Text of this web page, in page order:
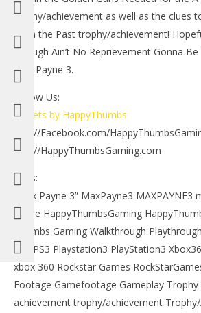
trophy/achievement as well as the clues
from the Past trophy/achievement!
through Ain’t No Reprievement Gonna
Max Payne 3.
Follow Us:
Tweets by HappyThumbs
http://Facebook.com/
http://HappyThumbsGaming.com
Tags:
“Max Payne 3” MaxPayne3
payne HappyThumbsGaming
Thumbs Gaming Walkthrough
Ps3 PS3 Playstation3 PlayStation3
xbox 360 Rockstar Games
Footage Gamefootage Gameplay
achievement trophy/achievement Trophy/